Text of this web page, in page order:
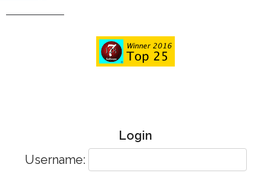
Login
Username: